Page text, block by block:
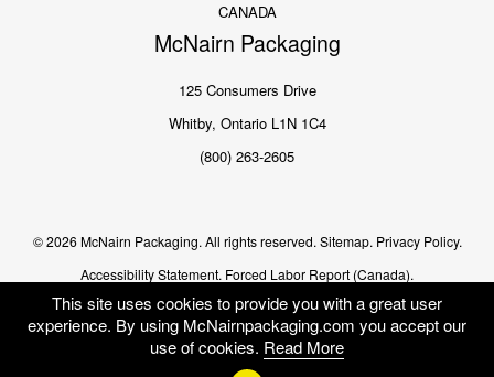
CANADA
McNairn Packaging
125 Consumers Drive
Whitby, Ontario L1N 1C4
(800) 263-2605
© 2026 McNairn Packaging. All rights reserved. Sitemap. Privacy Policy.
Accessibility Statement. Forced Labor Report (Canada).
This site uses cookies to provide you with a great user
experience. By using McNairnpackaging.com you accept our
use of cookies. Read More